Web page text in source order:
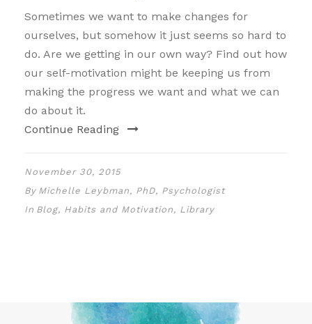
Sometimes we want to make changes for
ourselves, but somehow it just seems so hard to
do. Are we getting in our own way? Find out how
our self-motivation might be keeping us from
making the progress we want and what we can
do about it.
Continue Reading
November 30, 2015
By Michelle Leybman, PhD, Psychologist
In Blog, Habits and Motivation, Library